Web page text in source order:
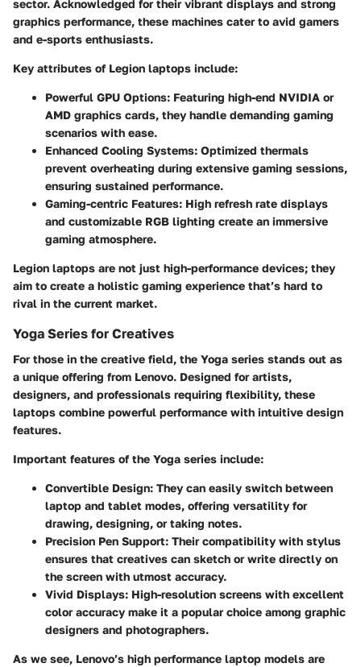
sector. Acknowledged for their vibrant displays and strong
graphics performance, these machines cater to avid gamers
and e-sports enthusiasts.
Key attributes of Legion laptops include:
Powerful GPU Options: Featuring high-end NVIDIA or
AMD graphics cards, they handle demanding gaming
scenarios with ease.
Enhanced Cooling Systems: Optimized thermals
prevent overheating during extensive gaming sessions,
ensuring sustained performance.
Gaming-centric Features: High refresh rate displays
and customizable RGB lighting create an immersive
gaming atmosphere.
Legion laptops are not just high-performance devices; they
aim to create a holistic gaming experience that’s hard to
rival in the current market.
Yoga Series for Creatives
For those in the creative field, the Yoga series stands out as
a unique offering from Lenovo. Designed for artists,
designers, and professionals requiring flexibility, these
laptops combine powerful performance with intuitive design
features.
Important features of the Yoga series include:
Convertible Design: They can easily switch between
laptop and tablet modes, offering versatility for
drawing, designing, or taking notes.
Precision Pen Support: Their compatibility with stylus
ensures that creatives can sketch or write directly on
the screen with utmost accuracy.
Vivid Displays: High-resolution screens with excellent
color accuracy make it a popular choice among graphic
designers and photographers.
As we see, Lenovo’s high performance laptop models are